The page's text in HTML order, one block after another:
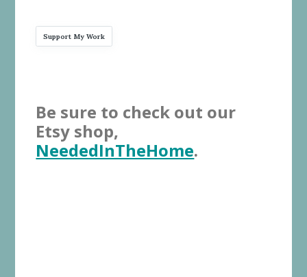
Support My Work
Be sure to check out our
Etsy shop,
NeededInTheHome.